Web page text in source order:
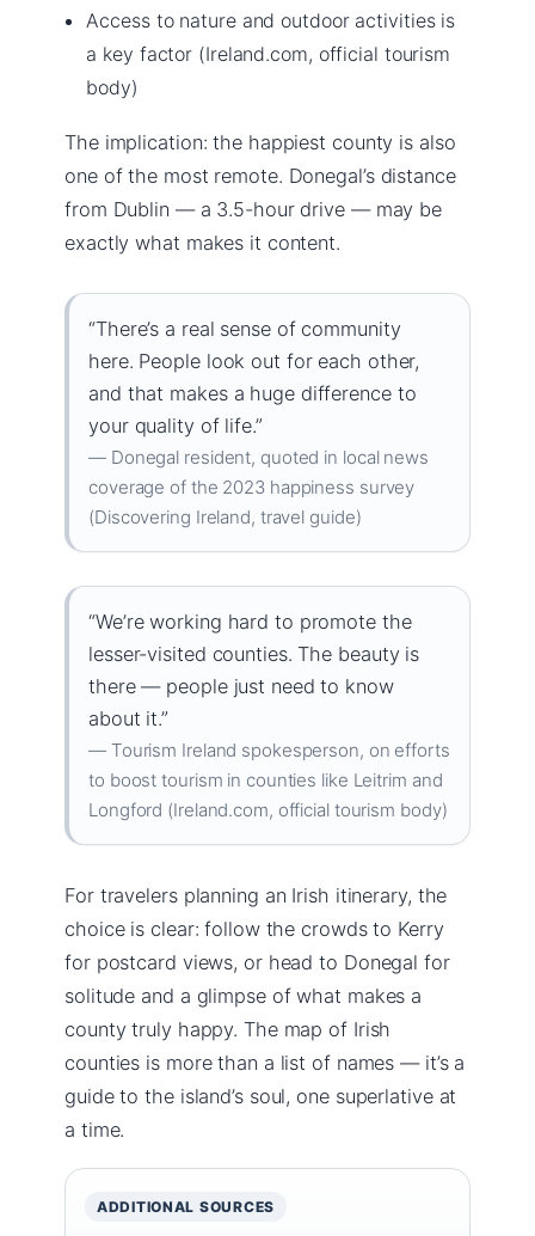
Access to nature and outdoor activities is
a key factor (Ireland.com, official tourism
body)
The implication: the happiest county is also
one of the most remote. Donegal’s distance
from Dublin — a 3.5-hour drive — may be
exactly what makes it content.
“There’s a real sense of community
here. People look out for each other,
and that makes a huge difference to
your quality of life.”
— Donegal resident, quoted in local news
coverage of the 2023 happiness survey
(Discovering Ireland, travel guide)
“We’re working hard to promote the
lesser-visited counties. The beauty is
there — people just need to know
about it.”
— Tourism Ireland spokesperson, on efforts
to boost tourism in counties like Leitrim and
Longford (Ireland.com, official tourism body)
For travelers planning an Irish itinerary, the
choice is clear: follow the crowds to Kerry
for postcard views, or head to Donegal for
solitude and a glimpse of what makes a
county truly happy. The map of Irish
counties is more than a list of names — it’s a
guide to the island’s soul, one superlative at
a time.
ADDITIONAL SOURCES